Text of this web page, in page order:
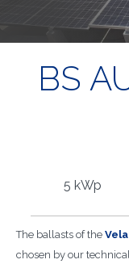
BS
5 kWp
The ballasts of the
chosen by our